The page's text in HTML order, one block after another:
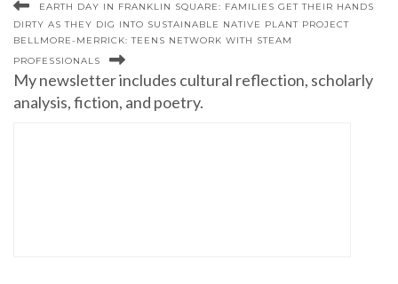
EARTH DAY IN FRANKLIN SQUARE: FAMILIES GET THEIR HANDS
DIRTY AS THEY DIG INTO SUSTAINABLE NATIVE PLANT PROJECT
BELLMORE-MERRICK: TEENS NETWORK WITH STEAM
PROFESSIONALS
My newsletter includes cultural reflection, scholarly
analysis, fiction, and poetry.